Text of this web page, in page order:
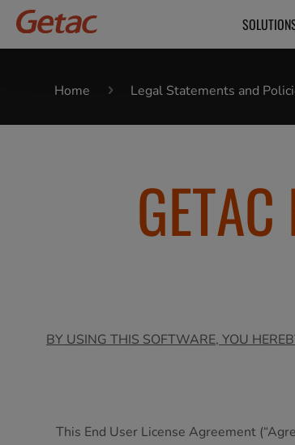
Home Legal Statements and
BY USING THIS SOFTWARE, YOU
This End User License Agreement